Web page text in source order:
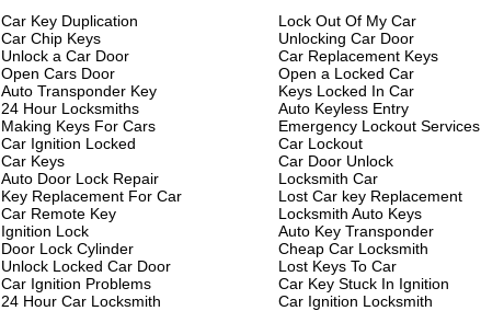
Car Key Duplication
Car Chip Keys
Unlock a Car Door
Open Cars Door
Auto Transponder Key
24 Hour Locksmiths
Making Keys For Cars
Car Ignition Locked
Car Keys
Auto Door Lock Repair
Key Replacement For Car
Car Remote Key
Ignition Lock
Door Lock Cylinder
Unlock Locked Car Door
Car Ignition Problems
24 Hour Car Locksmith
Lock Out Of My Car
Unlocking Car Door
Car Replacement Keys
Open a Locked Car
Keys Locked In Car
Auto Keyless Entry
Emergency Lockout Services
Car Lockout
Car Door Unlock
Locksmith Car
Lost Car key Replacement
Locksmith Auto Keys
Auto Key Transponder
Cheap Car Locksmith
Lost Keys To Car
Car Key Stuck In Ignition
Car Ignition Locksmith